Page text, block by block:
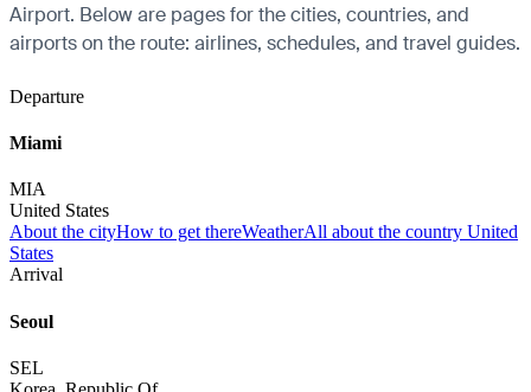
Airport. Below are pages for the cities, countries, and
airports on the route: airlines, schedules, and travel guides.
Departure
Miami
MIA
United States
About the cityHow to get thereWeatherAll about the country United
States
Arrival
Seoul
SEL